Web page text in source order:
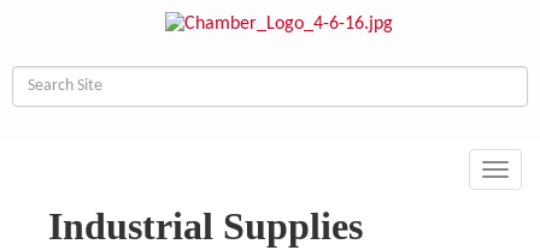
Industrial Supplies